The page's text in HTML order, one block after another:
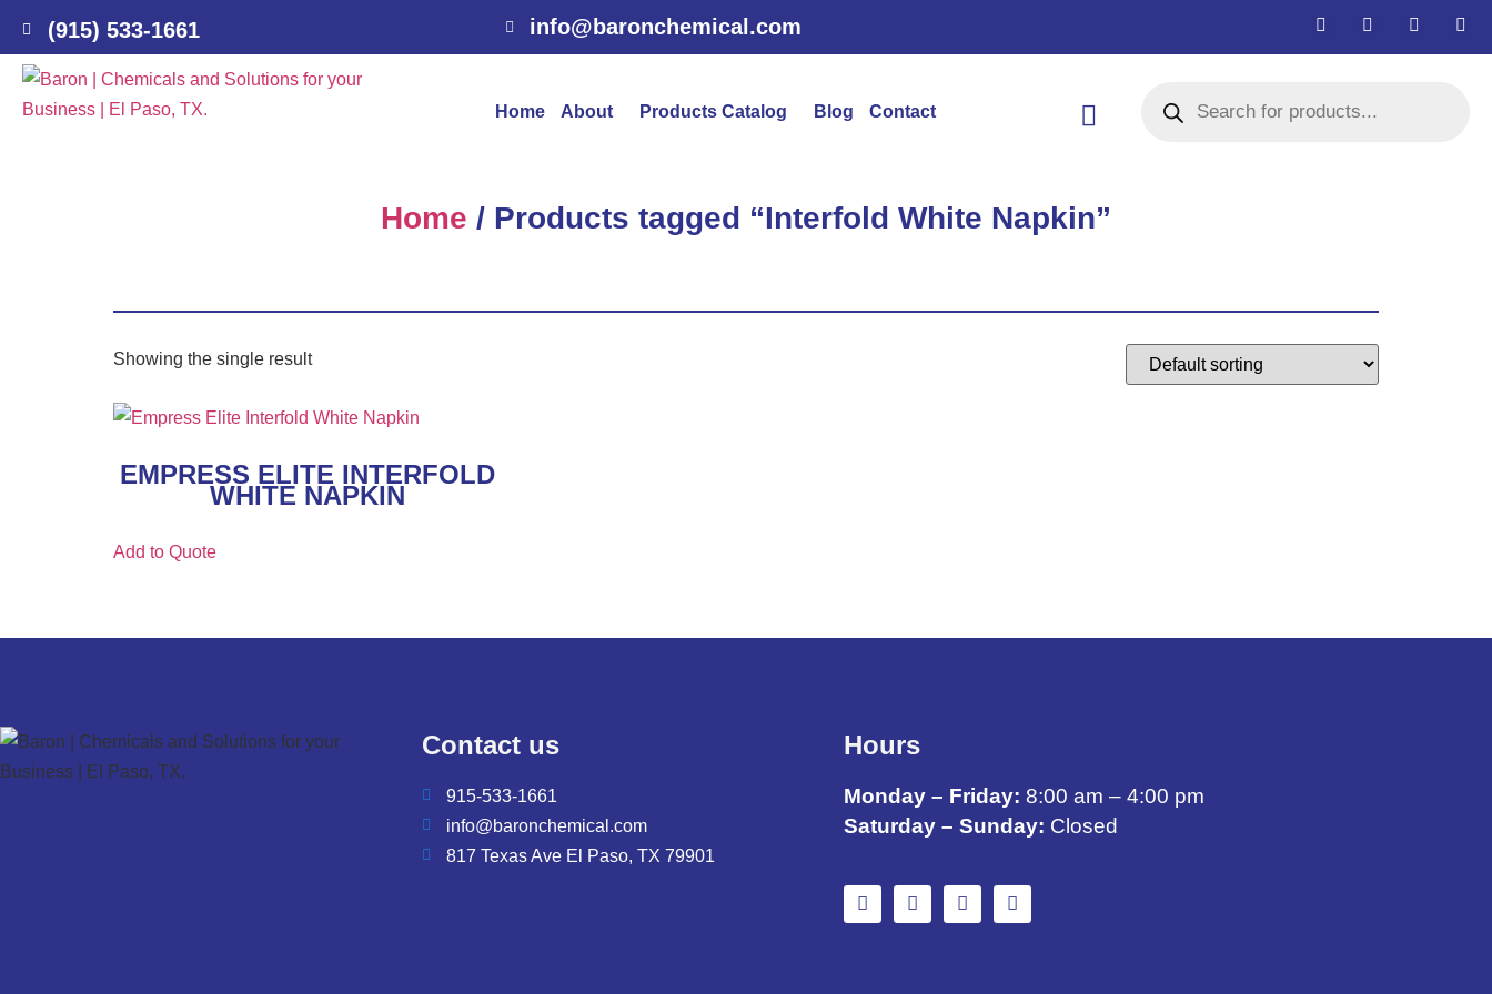
(915) 533-1661 info@baronchemical.com
Home About Products Catalog Blog Contact
Home / Products tagged “Interfold White Napkin”
Showing the single result
EMPRESS ELITE INTERFOLD
WHITE NAPKIN
Add to Quote
Contact us
915-533-1661
info@baronchemical.com
817 Texas Ave El Paso, TX 79901
Hours
Monday – Friday: 8:00 am – 4:00 pm
Saturday – Sunday: Closed